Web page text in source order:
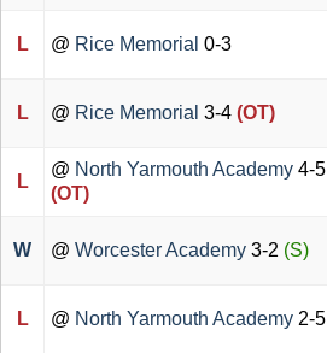
L @ Rice Memorial 0-3
L @ Rice Memorial 3-4 (OT)
L
@ North Yarmouth Academy 4-5
(OT)
W @ Worcester Academy 3-2 (S)
L @ North Yarmouth Academy 2-5